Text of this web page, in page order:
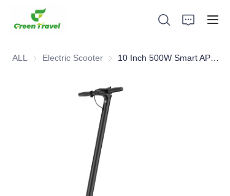
ALL Electric Scooter Electric Scooter